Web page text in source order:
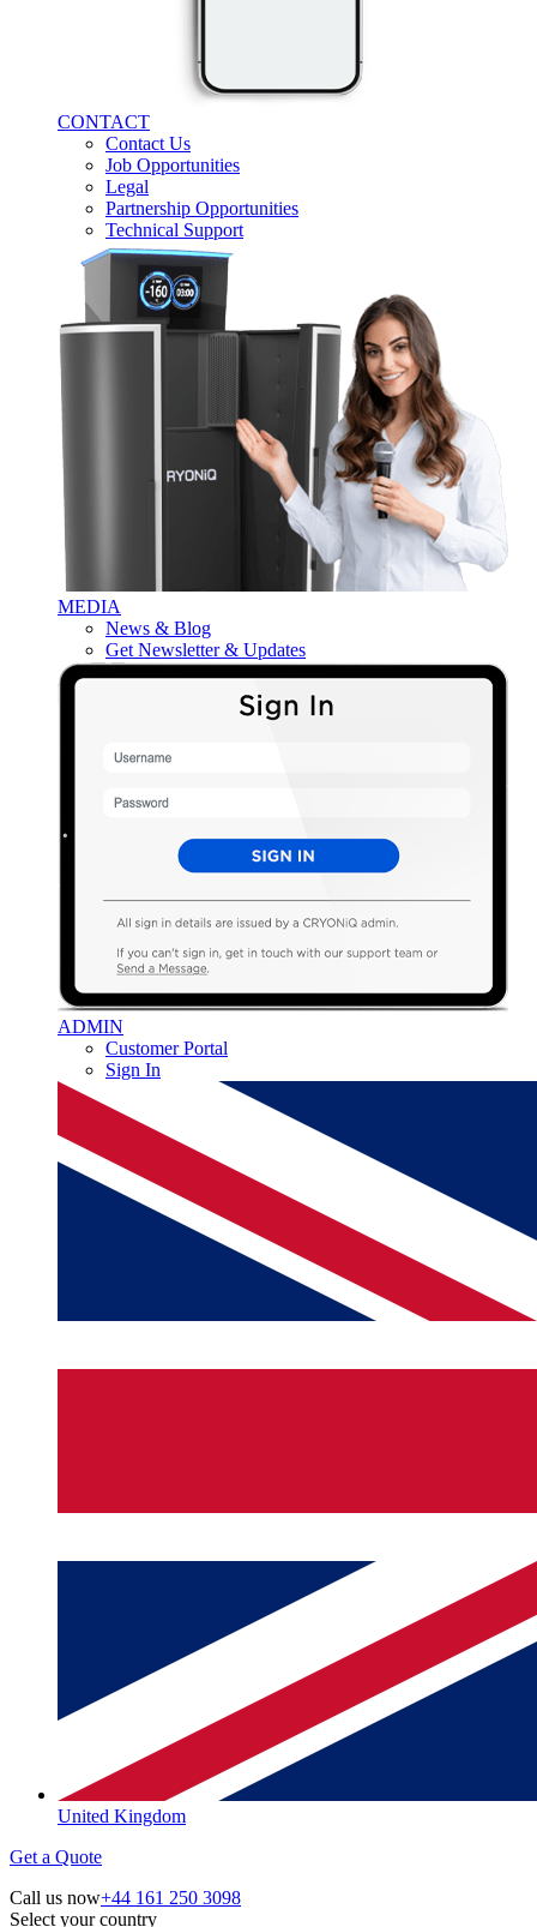
CONTACT
Contact Us
Job Opportunities
Legal
Partnership Opportunities
Technical Support
MEDIA
News & Blog
Get Newsletter & Updates
ADMIN
Customer Portal
Sign In
United Kingdom
Get a Quote
Call us now+44 161 250 3098
Select your country